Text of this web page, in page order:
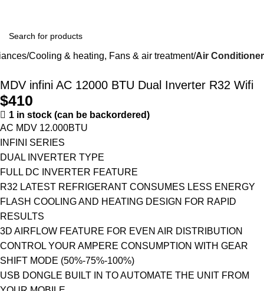
Cooling & heating, Fans & air treatment Air Conditioner
MDV infini AC 12000 BTU Dual Inverter R32 Wifi
$410
1 in stock (can be backordered)
AC MDV 12.000BTU
INFINI SERIES
DUAL INVERTER TYPE
FULL DC INVERTER FEATURE
R32 LATEST REFRIGERANT CONSUMES LESS ENERGY
FLASH COOLING AND HEATING DESIGN FOR RAPID
RESULTS
3D AIRFLOW FEATURE FOR EVEN AIR DISTRIBUTION
CONTROL YOUR AMPERE CONSUMPTION WITH GEAR
SHIFT MODE (50%-75%-100%)
USB DONGLE BUILT IN TO AUTOMATE THE UNIT FROM